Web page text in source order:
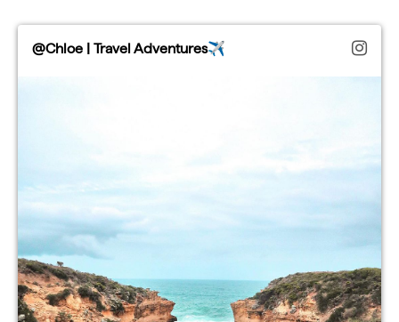
@Chloe | Travel Adventures✈️